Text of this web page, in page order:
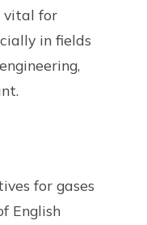
vital for
in fields
for gases
English